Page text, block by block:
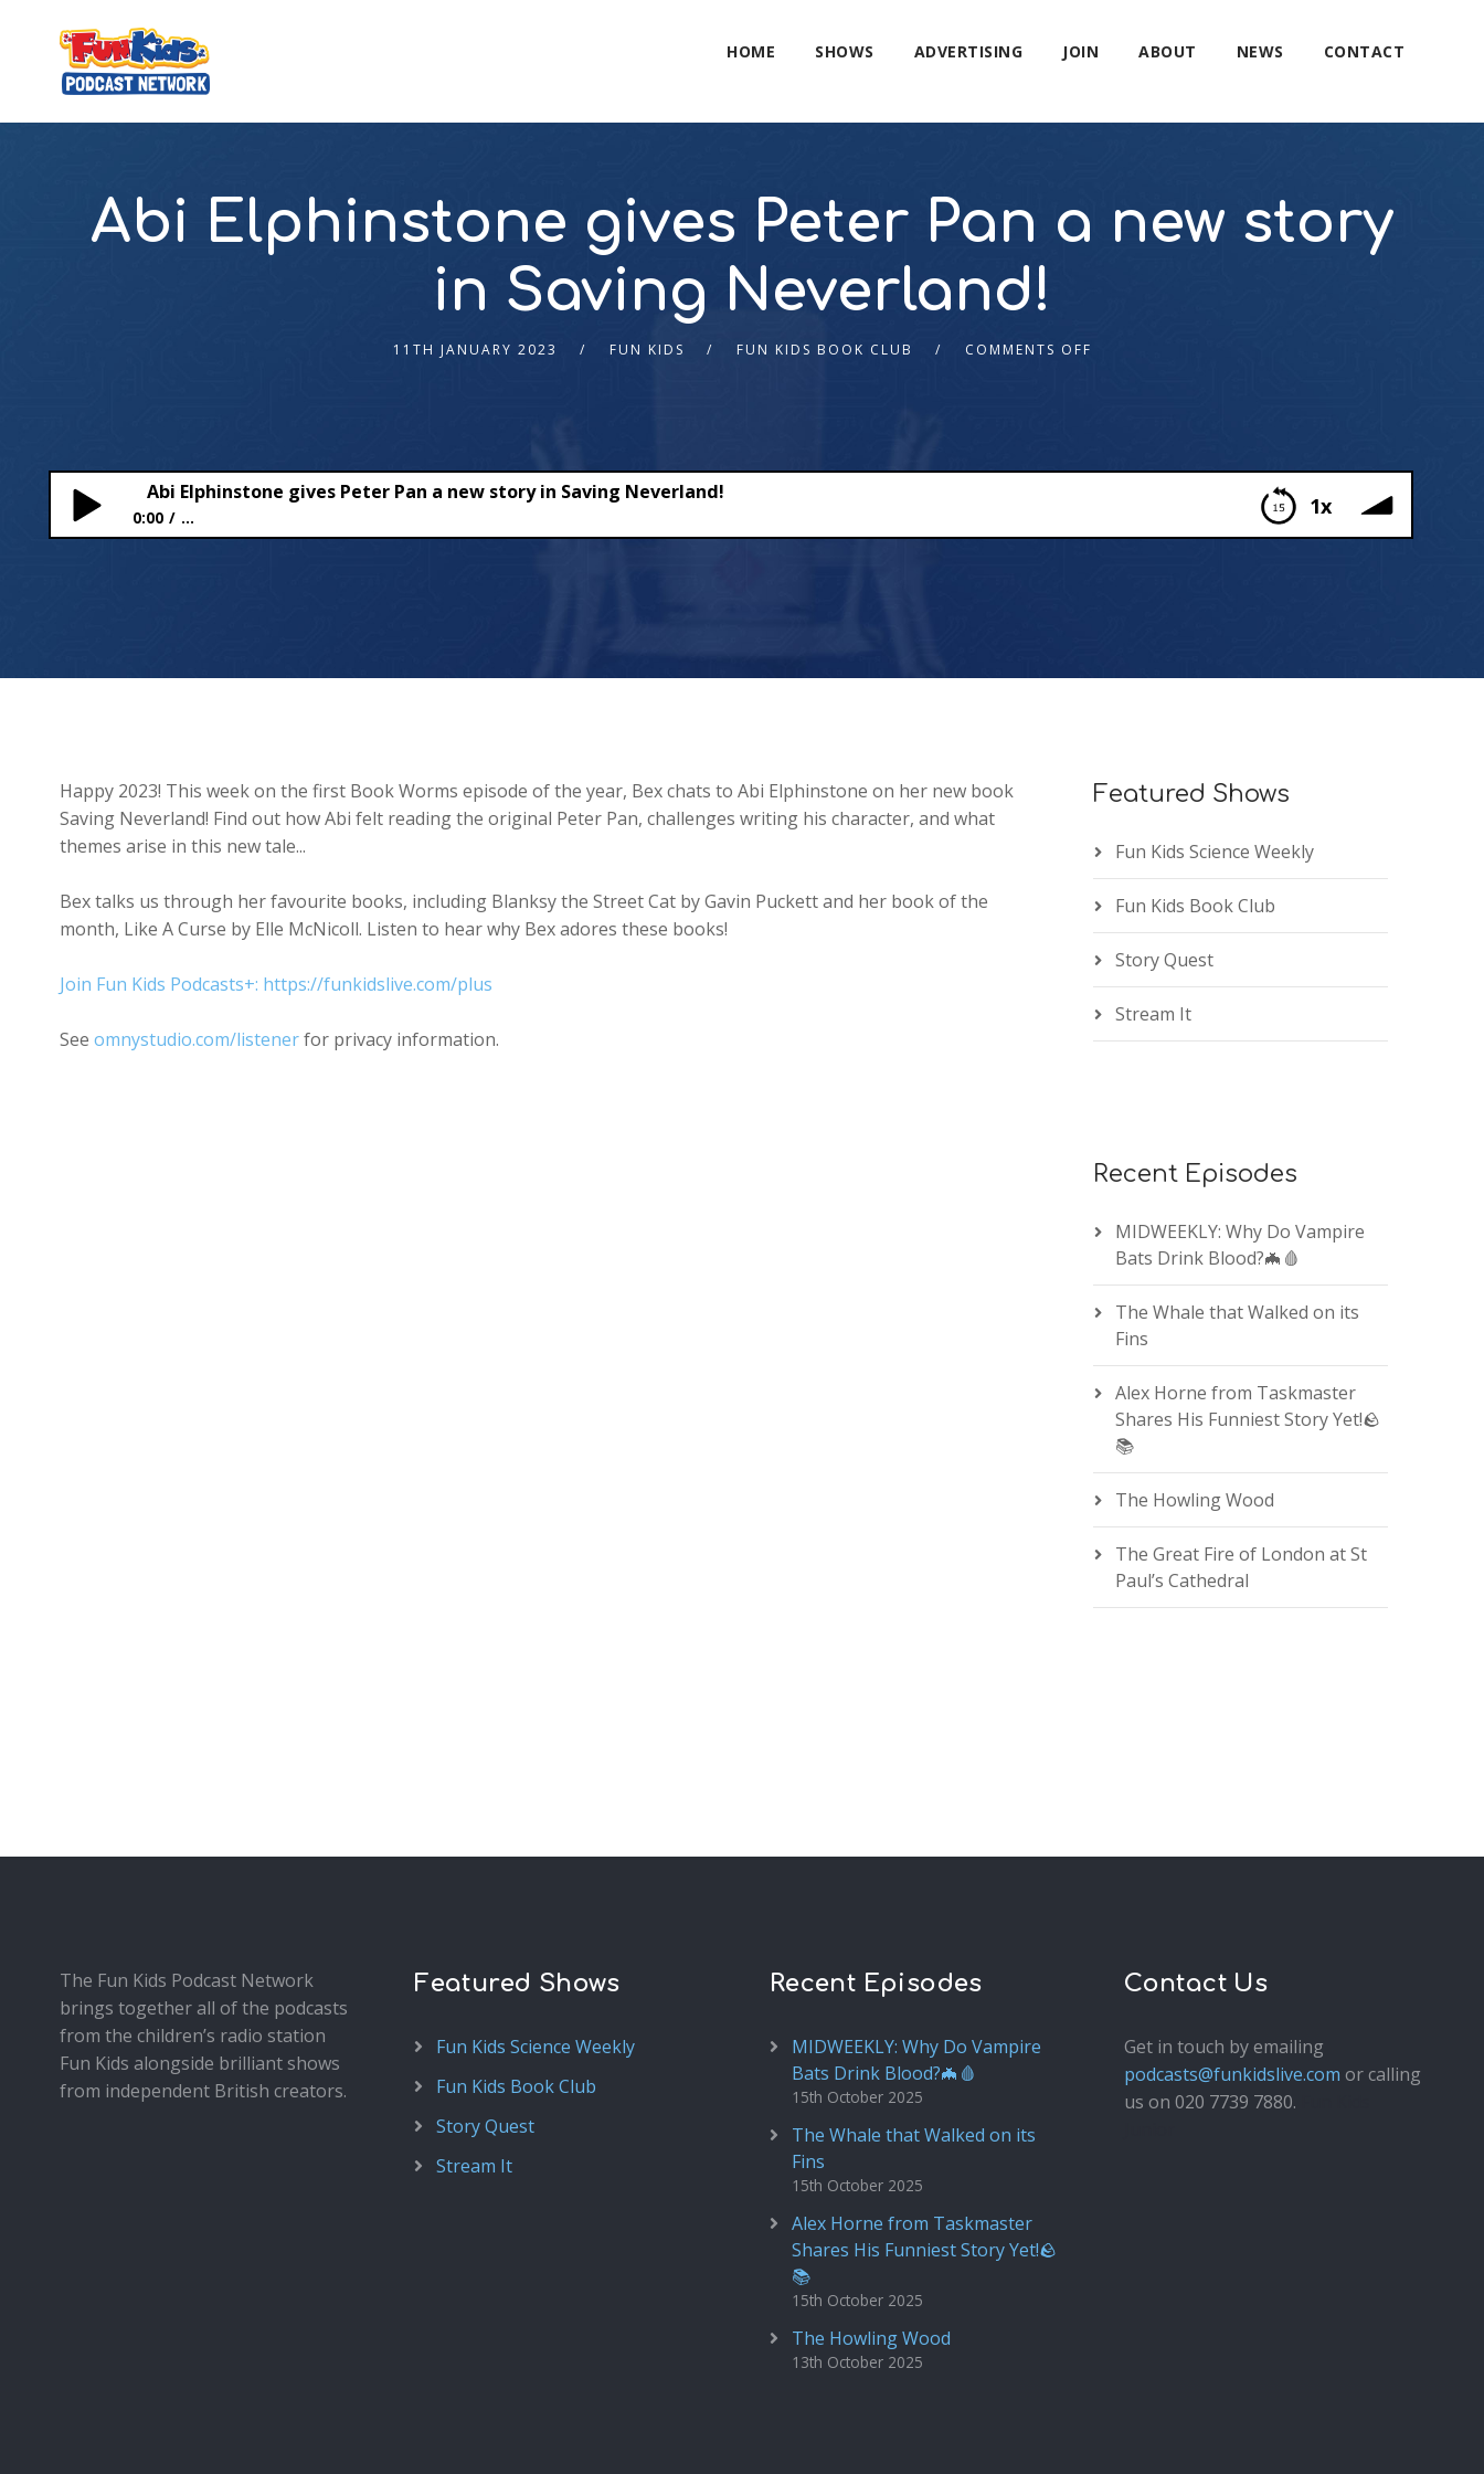
HOME SHOWS ADVERTISING JOIN ABOUT NEWS CONTACT
Abi Elphinstone gives Peter Pan a new story
in Saving Neverland!
11TH JANUARY 2023 FUN KIDS FUN KIDS BOOK CLUB COMMENTS OFF
1x
Abi Elphinstone gives Peter Pan a new story in Saving Neverland!
0:00 ...
Happy 2023! This week on the first Book Worms episode of the year, Bex chats to Abi Elphinstone on her new book
Saving Neverland! Find out how Abi felt reading the original Peter Pan, challenges writing his character, and what
themes arise in this new tale...
Bex talks us through her favourite books, including Blanksy the Street Cat by Gavin Puckett and her book of the
month, Like A Curse by Elle McNicoll. Listen to hear why Bex adores these books!
Join Fun Kids Podcasts+: https://funkidslive.com/plus
See omnystudio.com/listenerfor privacy information.
Featured Shows
Fun Kids Science Weekly
Fun Kids Book Club
Story Quest
Stream It
Recent Episodes
MIDWEEKLY: Why Do Vampire
Bats Drink Blood?🦇🩸
The Whale that Walked on its
Fins
Alex Horne from Taskmaster
Shares His Funniest Story Yet!🪨
📚
The Howling Wood
The Great Fire of London at St
Paul’s Cathedral
The Fun Kids Podcast Network
brings together all of the podcasts
from the children’s radio station
Fun Kids alongside brilliant shows
from independent British creators.
Featured Shows
Fun Kids Science Weekly
Fun Kids Book Club
Story Quest
Stream It
Recent Episodes
MIDWEEKLY: Why Do Vampire
Bats Drink Blood?🦇🩸
15th October 2025
The Whale that Walked on its
Fins
15th October 2025
Alex Horne from Taskmaster
Shares His Funniest Story Yet!🪨
📚
15th October 2025
The Howling Wood
13th October 2025
Contact Us
Get in touch by emailing
podcasts@funkidslive.com or calling
us on 020 7739 7880.